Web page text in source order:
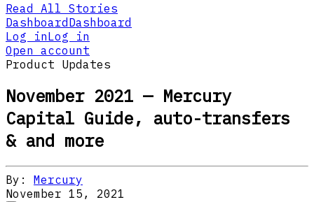
Read All Stories
DashboardDashboard
Log inLog in
Open account
Product Updates
November 2021 — Mercury
Capital Guide, auto-transfers
& and more
By: Mercury
November 15, 2021